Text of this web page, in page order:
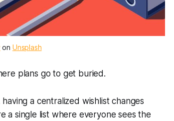
on Unsplash
plans go to get buried.
a centralized wishlist changes
a single list where everyone sees the